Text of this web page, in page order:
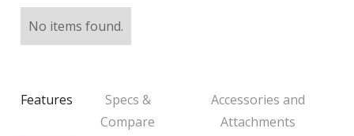
Equipment
No items found.
Features
Specs &
Compare
Accessories and
Attachments